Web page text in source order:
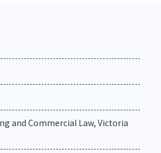
and Commercial Law, Victoria